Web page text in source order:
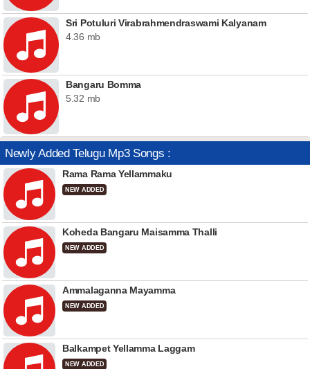
Sri Potuluri Virabrahmendraswami Kalyanam
4.36 mb
Bangaru Bomma
5.32 mb
Newly Added Telugu Mp3 Songs :
Rama Rama Yellammaku
NEW ADDED
Koheda Bangaru Maisamma Thalli
NEW ADDED
Ammalaganna Mayamma
NEW ADDED
Balkampet Yellamma Laggam
NEW ADDED